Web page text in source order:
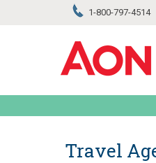
1-800-797-4514
Travel